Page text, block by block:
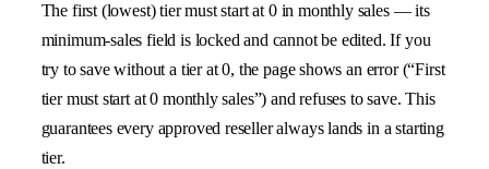
The first (lowest) tier must start at 0 in monthly sales — its
minimum-sales field is locked and cannot be edited. If you
try to save without a tier at 0, the page shows an error (“First
tier must start at 0 monthly sales”) and refuses to save. This
guarantees every approved reseller always lands in a starting
tier.